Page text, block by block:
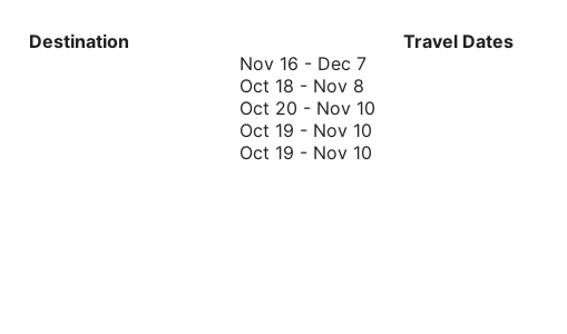
Destination Travel Dates
Nov 16 - Dec 7November
to
December
7
Oct 18 - Nov 8
18
to
November
Oct 20 - Nov 10
Oct 19 - Nov 10
Oct 19 - Nov 10